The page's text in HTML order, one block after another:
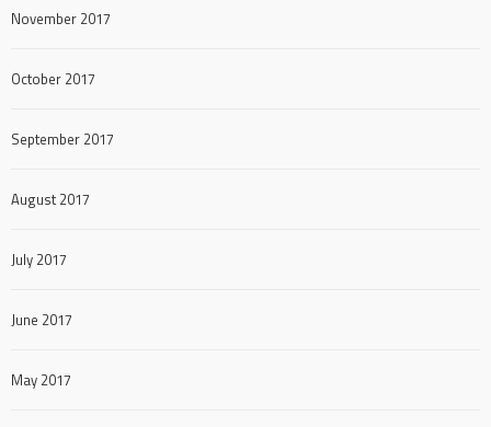
November 2017
October 2017
September 2017
August 2017
July 2017
June 2017
May 2017